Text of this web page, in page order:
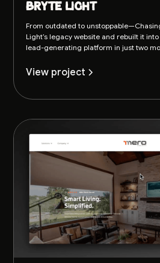
Bryte Light
From outdated to
Light’s legacy website and rebuilt it
lead-generating platform in just two
View project